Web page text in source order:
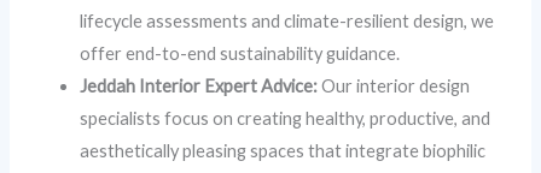
lifecycle assessments and climate-resilient design, we
offer end-to-end sustainability guidance.
Jeddah Interior Expert Advice:Our interior design
specialists focus on creating healthy, productive, and
aesthetically pleasing spaces that integrate biophilic